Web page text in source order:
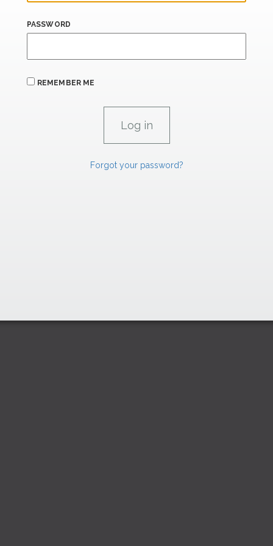
PASSWORD
REMEMBER ME
Forgot your password?